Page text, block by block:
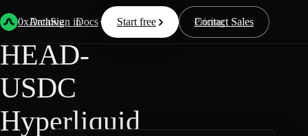
0xArchive
Data Docs Resources Pricing
Start free Contact Sales
Sign in
Back Hyperliquid
HEAD-
USDC
Hyperliquid